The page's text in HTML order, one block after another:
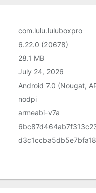
com.lulu.luluboxpro
6.22.0 (20678)
28.1 MB
July 24, 2026
Android 7.0 (Nougat,
nodpi
armeabi-v7a